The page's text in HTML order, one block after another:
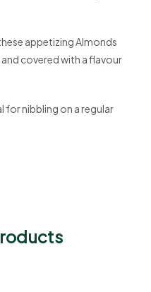
appetizing Almonds
covered with a flavour
for nibbling on a regular